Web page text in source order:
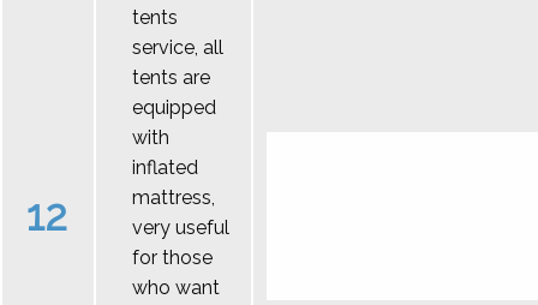
12
tents
service, all
tents are
equipped
with
inflated
mattress,
very useful
for those
who want